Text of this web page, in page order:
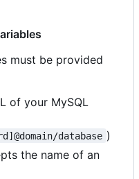
must be provided
of your MySQL
database )
the name of an